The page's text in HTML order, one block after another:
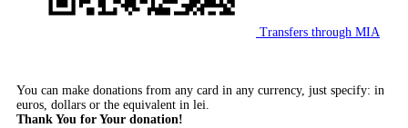
Transfers through MIA
You can make donations from any card in any currency, just specify: in
euros, dollars or the equivalent in lei.
Thank You for Your donation!